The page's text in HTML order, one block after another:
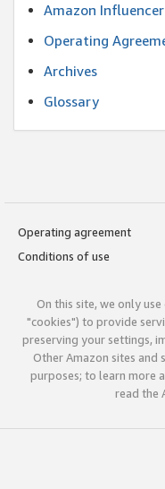
Amazon
Operating
Archives
Glossary
Operating agreement
Conditions of use
On this site, we only
"cookies") to provide
preserving your settings,
Other Amazon sites and
purposes; to learn more
read the